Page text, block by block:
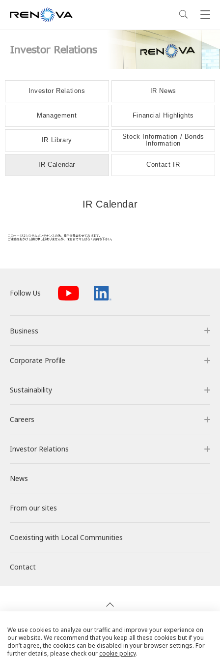
Language
Business
Business
RENOVA’s Strength
Our Power Plants and Facilities
Solar PV Power Generation
Energy Storage Business
Biomass Power Generation
Geothermal Power Generation
Initiatives in Solar PV Power
Initiatives in Biomass Power
Corporate Profile
Corporate Overview & Access
Message from the CEO
Corporate Philosophy
Medium-termManagement Plan
Management Team
Organization Chart
Sustainability
Sustainability
Philosophy and Policy
Social
Disclosure in Line with
Action for SDGs
Careers
Investor Relations
Management
Financial Highlights
IR Library
Stock Information /
From our sites
Investor Relations IR News
Management Financial Highlights
IR Library
Stock Information / Bonds
Information
IR Calendar Contact IR
IR Calendar
Follow Us
Business
Business
Our Business
RENOVA’s Strength
Our Power Plants and Facilities
Solar PV Power Generation
Energy Storage Business
Wind Power Generation
Biomass Power Generation
Initiatives in Solar PV Power
Initiatives in Biomass Power
Corporate Profile
Corporate Profile
Corporate Overview & Access
Message from the CEO
Corporate Philosophy
Medium-term Management Plan
Creating Our Future
History
Organization Chart
Sustainability
Sustainability
Philosophy and Policy
Environment
Social
Governance
ESG Data
Action for SDGs
Careers
Careers
About RENOVA
Working at RENOVA
Interview
New Graduate Recruitment
Investor Relations
Investor Relations
IR News
Management
Financial Highlights
Stock Information / Bonds Information
IR Calendar
News
From our sites
Coexisting with Local Communities
Contact
Privacy Policy
We use cookies to analyze our traffic and improve your experience on
our website. We recommend that you keep all these cookies but if you
don’t agree, the cookies can be disabled in your browser settings. For
further details, please check ourcookie policy.